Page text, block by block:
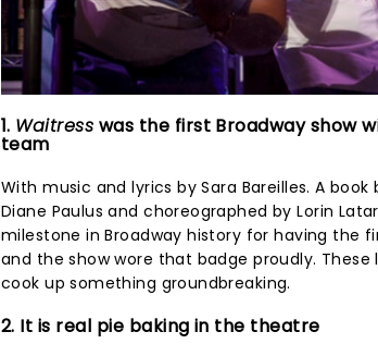
1. Waitress was the first Broadway show
team
With music and lyrics by Sara Bareilles. A
Diane Paulus and choreographed by Lorin
milestone in Broadway history for having the
and the show wore that badge proudly.
cook up something groundbreaking.
2. It is real pie baking in the theatre